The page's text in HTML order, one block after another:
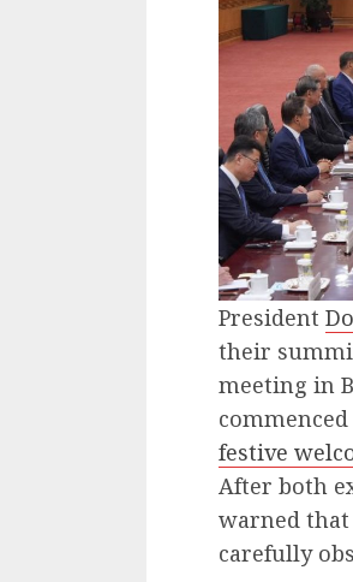
President
their
meeting in
festive
After both
warned
carefully